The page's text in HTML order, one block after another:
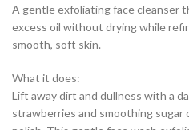
A gentle exfoliating face cleanser
excess oil without drying while
smooth, soft skin.
What it does:
Lift away dirt and dullness with a
strawberries and smoothing